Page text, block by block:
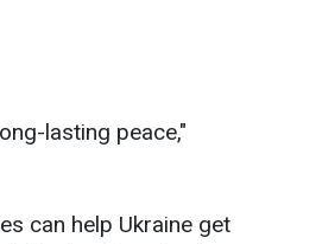
lasting peace,"
can help Ukraine get